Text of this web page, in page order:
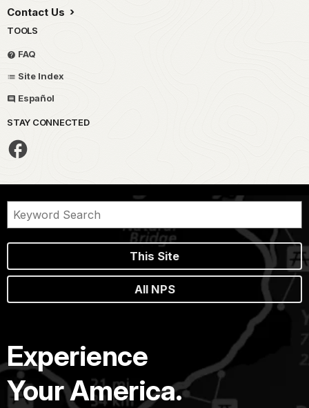
Contact Us
TOOLS
FAQ
Site Index
Español
STAY CONNECTED
This Site
All NPS
Experience
Your America.